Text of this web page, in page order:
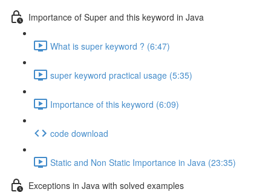
Importance of Super and this keyword in Java
What is super keyword ? (6:47)
super keyword practical usage (5:35)
Importance of this keyword (6:09)
code download
Static and Non Static Importance in Java (23:35)
Exceptions in Java with solved examples